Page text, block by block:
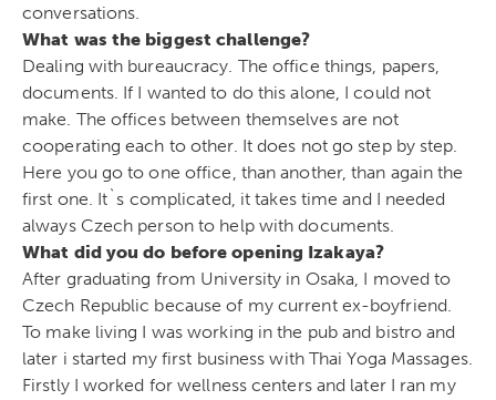
conversations.
What was the biggest challenge?
Dealing with bureaucracy. The office things, papers,
documents. If I wanted to do this alone, I could not
make. The offices between themselves are not
cooperating each to other. It does not go step by step.
Here you go to one office, than another, than again the
first one. It`s complicated, it takes time and I needed
always Czech person to help with documents.
What did you do before opening Izakaya?
After graduating from University in Osaka, I moved to
Czech Republic because of my current ex-boyfriend.
To make living I was working in the pub and bistro and
later i started my first business with Thai Yoga Massages.
Firstly I worked for wellness centers and later I ran my